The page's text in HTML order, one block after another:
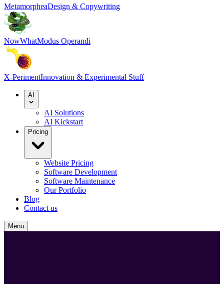
MetamorpheaDesign & Copywriting
NowWhatModus Operandi
X-PerimentInnovation & Experimental Stuff
AI
AI Solutions
AI Kickstart
Pricing
Website Pricing
Software Development
Software Maintenance
Our Portfolio
Blog
Contact us
Menu